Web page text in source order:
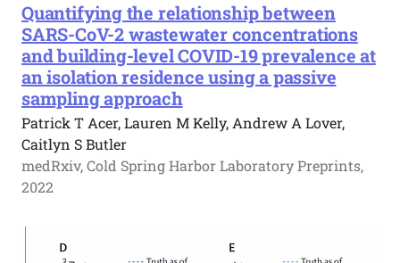
Quantifying the relationship between
SARS-CoV-2 wastewater concentrations
and building-level COVID-19 prevalence at
an isolation residence using a passive
sampling approach
Patrick T Acer, Lauren M Kelly, Andrew A Lover,
Caitlyn S Butler
medRxiv, Cold Spring Harbor Laboratory Preprints,
2022